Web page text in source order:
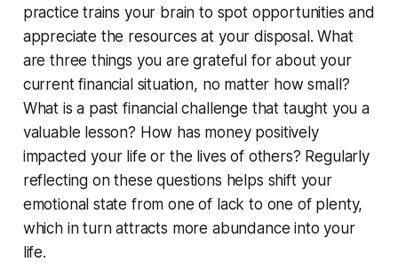
practice trains your brain to spot opportunities and
appreciate the resources at your disposal. What
are three things you are grateful for about your
current financial situation, no matter how small?
What is a past financial challenge that taught you a
valuable lesson? How has money positively
impacted your life or the lives of others? Regularly
reflecting on these questions helps shift your
emotional state from one of lack to one of plenty,
which in turn attracts more abundance into your
life.